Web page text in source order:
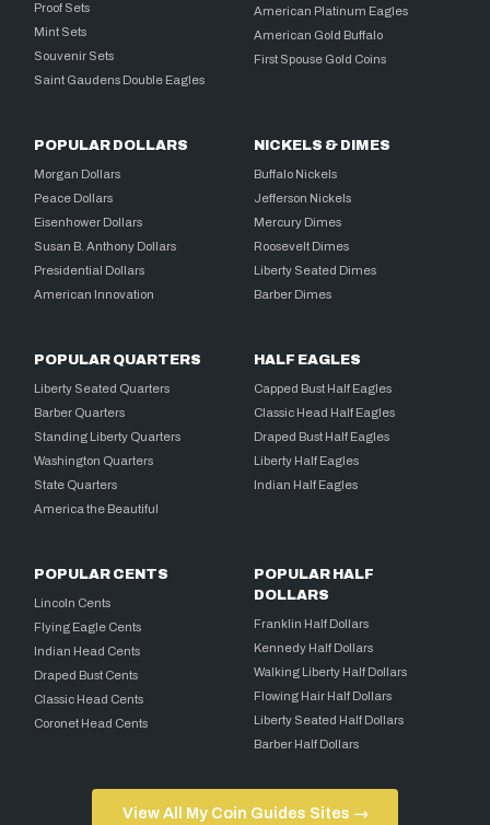
Proof Sets
Mint Sets
Souvenir Sets
Saint Gaudens Double Eagles
American Platinum Eagles
American Gold Buffalo
First Spouse Gold Coins
POPULAR DOLLARS
Morgan Dollars
Peace Dollars
Eisenhower Dollars
Susan B. Anthony Dollars
Presidential Dollars
American Innovation
NICKELS & DIMES
Buffalo Nickels
Jefferson Nickels
Mercury Dimes
Roosevelt Dimes
Liberty Seated Dimes
Barber Dimes
POPULAR QUARTERS
Liberty Seated Quarters
Barber Quarters
Standing Liberty Quarters
Washington Quarters
State Quarters
America the Beautiful
HALF EAGLES
Capped Bust Half Eagles
Classic Head Half Eagles
Draped Bust Half Eagles
Liberty Half Eagles
Indian Half Eagles
POPULAR CENTS
Lincoln Cents
Flying Eagle Cents
Indian Head Cents
Draped Bust Cents
Classic Head Cents
Coronet Head Cents
POPULAR HALF
DOLLARS
Franklin Half Dollars
Kennedy Half Dollars
Walking Liberty Half Dollars
Flowing Hair Half Dollars
Liberty Seated Half Dollars
Barber Half Dollars
View All My Coin Guides Sites →